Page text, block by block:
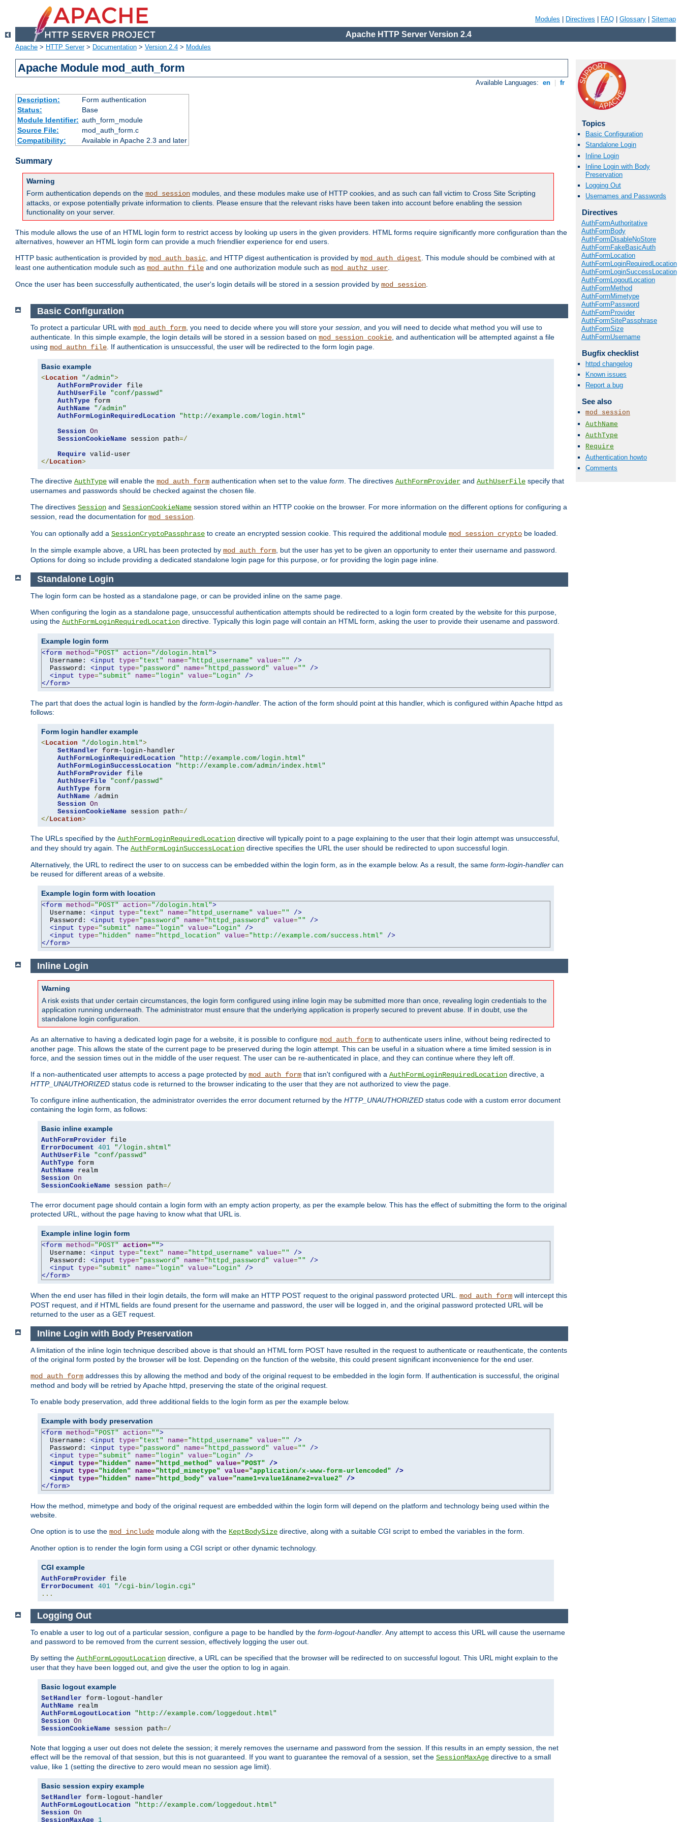
Modules Directives FAQ Glossary Sitemap
Apache HTTP Server Version 2.4
Apache > HTTP Server> Documentation > Version 2.4 > Modules
Apache Module mod_auth_form
Available Languages: en fr
Description:
Form authentication
Status:
Base
Module Identifier: auth_form_module
Source File:
mod_auth_form.c
Compatibility:
Available in Apache 2.3 and later
Summary
Warning
Form authentication depends on the mod_session modules, and these modules make use of HTTP cookies, and as such can fall victim to Cross Site Scripting
attacks, or expose potentially private information to clients. Please ensure that the relevant risks have been taken into account before enabling the session
functionality on your server.
This module allows the use of an HTML login form to restrict access by looking up users in the given providers. HTML forms require significantly more configuration than the
alternatives, however an HTML login form can provide a much friendlier experience for end users.
HTTP basic authentication is provided by mod_auth_basic , and HTTP digest authentication is provided by mod_auth_digest . This module should be combined with at
least one authentication module such as mod_authn_file and one authorization module such as mod_authz_user
Once the user has been successfully authenticated, the user's login details will be stored in a session provided by mod_session
Topics
Basic Configuration
Standalone Login
Inline Login
Inline Login with Body
Preservation
Logging Out
Usernames and Passwords
Directives
AuthFormAuthoritative
AuthFormBody
AuthFormDisableNoStore
AuthFormFakeBasicAuth
AuthFormLocation
AuthFormLoginRequiredLocation
AuthFormLoginSuccessLocation
AuthFormLogoutLocation
AuthFormMethod
AuthFormMimetype
AuthFormPassword
AuthFormProvider
AuthFormSitePassphrase
AuthFormSize
AuthFormUsername
Bugfix checklist
httpd changelog
Known issues
Report a bug
See also
mod_session
AuthName
AuthType
Require
Authentication howto
Comments
Basic Configuration
To protect a particular URL with mod_auth_form, you need to decide where you will store your session, and you will need to decide what method you will use to
authenticate. In this simple example, the login details will be stored in a session based on mod_session_cookie, and authentication will be attempted against a file
using mod_authn_file. If authentication is unsuccessful, the user will be redirected to the form login page.
Basic example
<Location "/admin">
AuthFormProvider file
AuthUserFile
"conf/passwd"
AuthType form
AuthName
"/admin"
AuthFormLoginRequiredLocation
"http://example.com/login.html"
Session On
SessionCookieName session path=/
Require
</Location>
The directive AuthType will enable the mod_auth_form authentication when set to the value form. The directives AuthFormProvider and AuthUserFile specify that
usernames and passwords should be checked against the chosen file.
The directives Session and SessionCookieName session stored within an HTTP cookie on the browser. For more information on the different options for configuring a
session, read the documentation for mod_session.
You can optionally add a SessionCryptoPassphrase to create an encrypted session cookie. This required the additional module mod_session_crypto be loaded.
In the simple example above, a URL has been protected by mod_auth_form, but the user has yet to be given an opportunity to enter their username and password.
Options for doing so include providing a dedicated standalone login page for this purpose, or for providing the login page inline.
Standalone Login
The login form can be hosted as a standalone page, or can be provided inline on the same page.
When configuring the login as a standalone page, unsuccessful authentication attempts should be redirected to a login form created by the website for this purpose,
using the AuthFormLoginRequiredLocation directive. Typically this login page will contain an HTML form, asking the user to provide their usename and password.
Example login form
<form method="POST" action="/dologin.html">
  Username:
<input type="text" name="httpd_username" value=""
/>
  Password:
<input type="password" name="httpd_password" value=""
/>
<input
type="submit" name="login" value="Login"
/>
</form>
The part that does the actual login is handled by the form-login-handler . The action of the form should point at this handler, which is configured within Apache httpd as
follows:
Form login handler example
< Location "/dologin.html">
SetHandler form-login-handler
AuthFormLoginRequiredLocation
"http://example.com/login.html"
AuthFormLoginSuccessLocation
"http://example.com/admin/index.html"
AuthFormProvider file
AuthUserFile
"conf/passwd"
AuthType form
AuthName
/admin
Session On
SessionCookieName session path=/
</ Location>
The URLs specified by the AuthFormLoginRequiredLocation directive will typically point to a page explaining to the user that their login attempt was unsuccessful,
and they should try again. The AuthFormLoginSuccessLocation directive specifies the URL the user should be redirected to upon successful login.
Alternatively, the URL to redirect the user to on success can be embedded within the login form, as in the example below. As a result, the same form-login-handler can
be reused for different areas of a website.
Example login form with location
<form method="POST" action="/dologin.html">
  Username:
<input type="text" name="httpd_username" value=""
/>
  Password:
<input type="password" name="httpd_password" value=""
/>
<input
type="submit" name="login" value="Login"
/>
<input
type="hidden" name="httpd_location" value="http://example.com/success.html"
/>
</form>
Inline Login
Warning
A risk exists that under certain circumstances, the login form configured using inline login may be submitted more than once, revealing login credentials to the
application running underneath. The administrator must ensure that the underlying application is properly secured to prevent abuse. If in doubt, use the
standalone login configuration.
As an alternative to having a dedicated login page for a website, it is possible to configure mod_auth_form to authenticate users inline, without being redirected to
another page. This allows the state of the current page to be preserved during the login attempt. This can be useful in a situation where a time limited session is in
force, and the session times out in the middle of the user request. The user can be re-authenticated in place, and they can continue where they left off.
If a non-authenticated user attempts to access a page protected by mod_auth_form that isn't configured with a AuthFormLoginRequiredLocation directive, a
HTTP_UNAUTHORIZED status code is returned to the browser indicating to the user that they are not authorized to view the page.
To configure inline authentication, the administrator overrides the error document returned by the HTTP_UNAUTHORIZED status code with a custom error document
containing the login form, as follows:
Basic inline example
AuthFormProvider
ErrorDocument 401 "/login.shtml"
AuthUserFile
"conf/passwd"
AuthType
AuthName
Session On
SessionCookieName session path=/
The error document page should contain a login form with an empty action property, as per the example below. This has the effect of submitting the form to the original
protected URL, without the page having to know what that URL is.
Example inline login form
<form method="POST" action="">
  Username:
<input type="text" name="httpd_username" value=""
/>
  Password:
<input type="password" name="httpd_password" value=""
/>
<input
type="submit" name="login" value="Login"
/>
</form>
When the end user has filled in their login details, the form will make an HTTP POST request to the original password protected URL. mod_auth_form will intercept this
POST request, and if HTML fields are found present for the username and password, the user will be logged in, and the original password protected URL will be
returned to the user as a GET request.
Inline Login with Body Preservation
A limitation of the inline login technique described above is that should an HTML form POST have resulted in the request to authenticate or reauthenticate, the contents
of the original form posted by the browser will be lost. Depending on the function of the website, this could present significant inconvenience for the end user.
mod_auth_form addresses this by allowing the method and body of the original request to be embedded in the login form. If authentication is successful, the original
method and body will be retried by Apache httpd, preserving the state of the original request.
To enable body preservation, add three additional fields to the login form as per the example below.
Example with body preservation
<form method="POST" action="">
  Username:
<input type="text" name="httpd_username" value=""
/>
  Password:
<input type="password" name="httpd_password" value=""
/>
<input
type="submit" name="login" value="Login"
/>
<input
type="hidden" name="httpd_method" value="POST" />
<input
type="hidden" name="httpd_mimetype" value="application/x-www-form-urlencoded" />
<input
type="hidden" name="httpd_body" value="name1=value1&name2=value2" />
</form>
How the method, mimetype and body of the original request are embedded within the login form will depend on the platform and technology being used within the
website.
One option is to use the mod_include module along with the KeptBodySize directive, along with a suitable CGI script to embed the variables in the form.
Another option is to render the login form using a CGI script or other dynamic technology.
CGI example
AuthFormProvider
ErrorDocument 401 "/cgi-bin/login.cgi"
...
Logging Out
To enable a user to log out of a particular session, configure a page to be handled by the form-logout-handler . Any attempt to access this URL will cause the username
and password to be removed from the current session, effectively logging the user out.
By setting the AuthFormLogoutLocation directive, a URL can be specified that the browser will be redirected to on successful logout. This URL might explain to the
user that they have been logged out, and give the user the option to log in again.
Basic logout example
SetHandler
AuthName
AuthFormLogoutLocation
"http://example.com/loggedout.html"
Session On
SessionCookieName session path=/
Note that logging a user out does not delete the session; it merely removes the username and password from the session. If this results in an empty session, the net
effect will be the removal of that session, but this is not guaranteed. If you want to guarantee the removal of a session, set the SessionMaxAge directive to a small
value, like 1 (setting the directive to zero would mean no session age limit).
Basic session expiry example
SetHandler
AuthFormLogoutLocation
"http://example.com/loggedout.html"
Session On
SessionMaxAge
1